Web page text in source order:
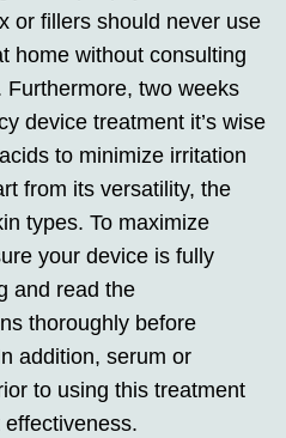
or fillers should never use
home without consulting
two weeks
device treatment it’s wise
to minimize irritation
from its versatility, the
types. To maximize
your device is fully
and read the
thoroughly before
addition, serum or
to using this treatment